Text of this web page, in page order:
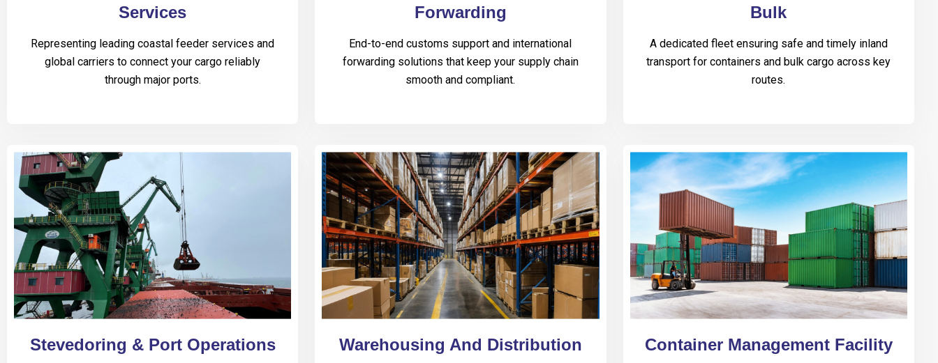
Services
Representing leading coastal feeder services and
global carriers to connect your cargo reliably
through major ports.
Forwarding
End-to-end customs support and international
forwarding solutions that keep your supply chain
smooth and compliant.
Bulk
A dedicated fleet ensuring safe and timely inland
transport for containers and bulk cargo across key
routes.
Stevedoring & Port Operations Warehousing And Distribution Container Management Facility